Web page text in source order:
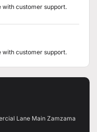
with customer support.
with customer support.
Lane Main Zamzama